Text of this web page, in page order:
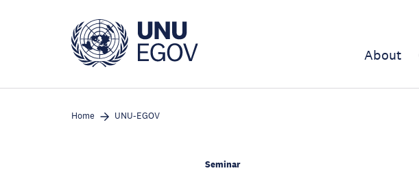
About
Home UNU-EGOV
Seminar